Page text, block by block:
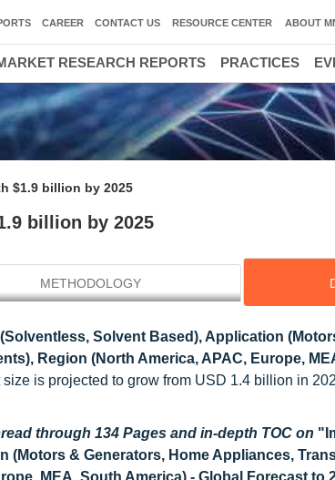
$1.9 billion by 2025
billion by 2025
METHODOLOGY
Solvent Based), Application
Region (North America, APAC, Europe,
is projected to grow from USD 1.4 billion in
through 134 Pages and in-depth TOC on
(Motors & Generators, Home Appliances,
MEA, South America) - Global Forecast to
CAREER CONTACT US RESOURCE CENTER ABOUT
RESEARCH REPORTS PRACTICES